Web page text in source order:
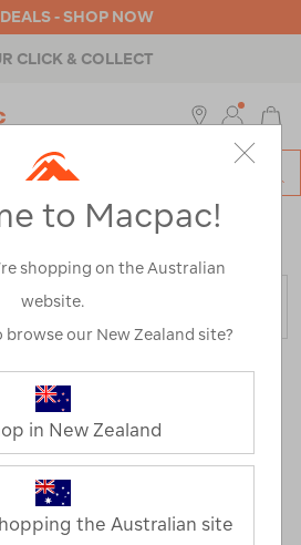
- SHOP NOW
CLICK & COLLECT
Refined By: Product Type
FILTER
19 Products
Next
Page
to Macpac!
shopping on the Australian
website.
our New Zealand site?
in New Zealand
the Australian site